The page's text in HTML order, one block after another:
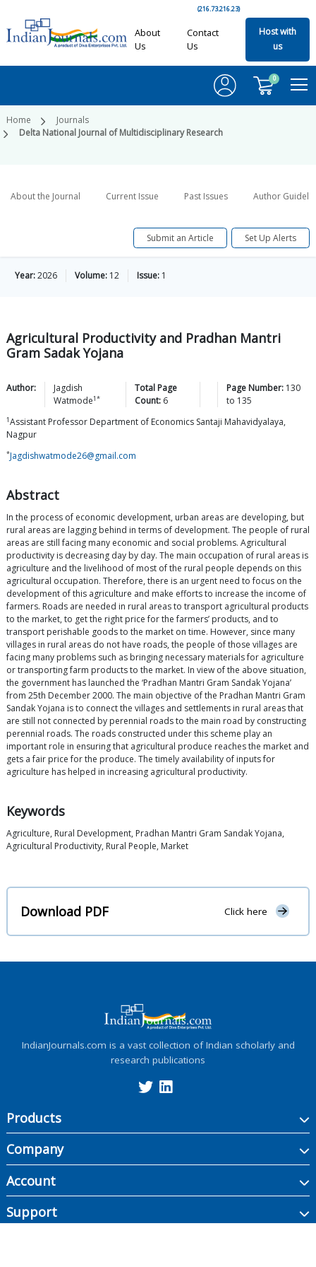
(216.73.216.23)
About
Us
Contact
Us
Host with
us
0
Home
Journals
Delta National Journal of Multidisciplinary Research
About the Journal Current Issue Past Issues Author
Submit an Article Set Up Alerts
Year:2026 Volume: 12 Issue: 1
Agricultural Productivity and Pradhan Mantri
Gram Sadak Yojana
Author:
Jagdish
Watmode1*
Total Page
Count: 6
Page Number: 130
to 135
1Assistant Professor Department of Economics Santaji Mahavidyalaya,
Nagpur
*Jagdishwatmode26@gmail.com
Abstract
In the process of economic development, urban areas are developing, but
rural areas are lagging behind in terms of development. The people of rural
areas are still facing many economic and social problems. Agricultural
productivity is decreasing day by day. The main occupation of rural areas is
agriculture and the livelihood of most of the rural people depends on this
agricultural occupation. Therefore, there is an urgent need to focus on the
development of this agriculture and make efforts to increase the income of
farmers. Roads are needed in rural areas to transport agricultural products
to the market, to get the right price for the farmers’ products, and to
transport perishable goods to the market on time. However, since many
villages in rural areas do not have roads, the people of those villages are
facing many problems such as bringing necessary materials for agriculture
or transporting farm products to the market. In view of the above situation,
the government has launched the ‘Pradhan Mantri Gram Sandak Yojana’
from 25th December 2000. The main objective of the Pradhan Mantri Gram
Sandak Yojana is to connect the villages and settlements in rural areas that
are still not connected by perennial roads to the main road by constructing
perennial roads. The roads constructed under this scheme play an
important role in ensuring that agricultural produce reaches the market and
gets a fair price for the produce. The timely availability of inputs for
agriculture has helped in increasing agricultural productivity.
Keywords
Agriculture, Rural Development, Pradhan Mantri Gram Sandak Yojana,
Agricultural Productivity, Rural People, Market
Download PDF Click here
IndianJournals.com is a vast collection of Indian scholarly and
research publications
Products
Company
Account
Support